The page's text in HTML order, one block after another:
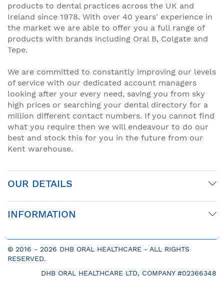
products to dental practices across the UK and
Ireland since 1978. With over 40 years' experience in
the market we are able to offer you a full range of
products with brands including Oral B, Colgate and
Tepe.
We are committed to constantly improving our levels
of service with our dedicated account managers
looking after your every need, saving you from sky
high prices or searching your dental directory for a
million different contact numbers. If you cannot find
what you require then we will endeavour to do our
best and stock this for you in the future from our
Kent warehouse.
OUR DETAILS
INFORMATION
© 2016 - 2026 DHB ORAL HEALTHCARE - ALL RIGHTS
RESERVED.
DHB ORAL HEALTHCARE LTD, COMPANY #02366348